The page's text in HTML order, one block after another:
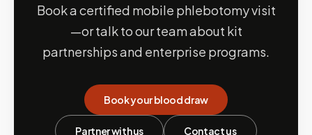
Book a certified mobile phlebotomy visit
—or talk to our team about kit
partnerships and enterprise programs.
Book your blood draw
Partner with us Contact us